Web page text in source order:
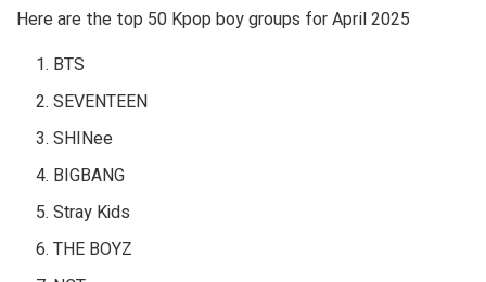
Here are the top 50 Kpop boy groups for April 2025
BTS
SEVENTEEN
SHINee
BIGBANG
Stray Kids
THE BOYZ